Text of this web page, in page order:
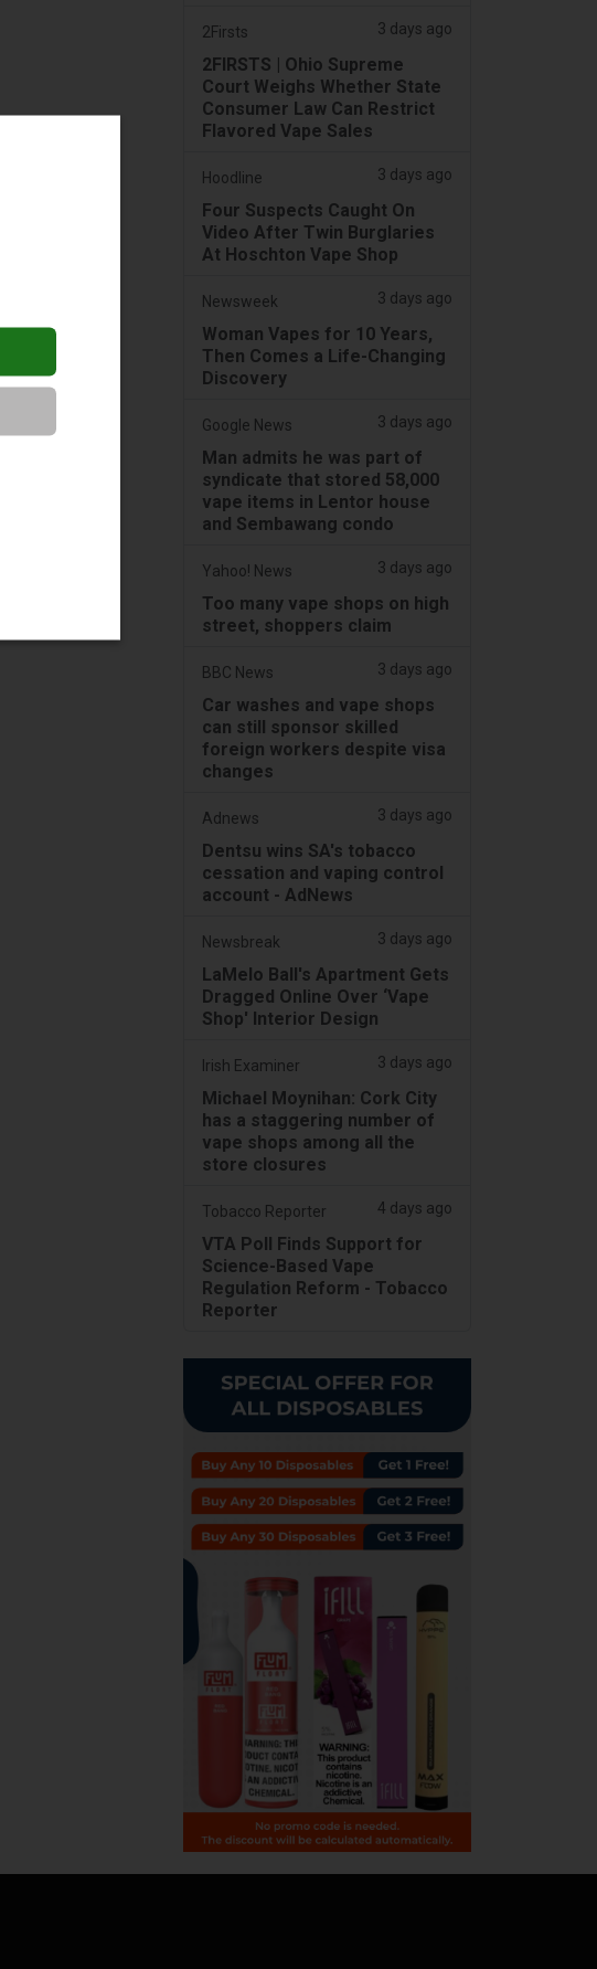
2Firsts 3 days ago
2FIRSTS | Ohio Supreme
Court Weighs Whether State
Consumer Law Can Restrict
Flavored Vape Sales
Hoodline 3 days ago
Four Suspects Caught On
Video After Twin Burglaries
At Hoschton Vape Shop
Newsweek 3 days ago
Woman Vapes for 10 Years,
Then Comes a Life-Changing
Discovery
Google News 3 days ago
Man admits he was part of
syndicate that stored 58,000
vape items in Lentor house
and Sembawang condo
Yahoo! News 3 days ago
Too many vape shops on high
street, shoppers claim
BBC News 3 days ago
Car washes and vape shops
can still sponsor skilled
foreign workers despite visa
changes
Adnews 3 days ago
Dentsu wins SA's tobacco
cessation and vaping control
account - AdNews
Newsbreak 3 days ago
LaMelo Ball's Apartment Gets
Dragged Online Over ‘Vape
Shop' Interior Design
Irish Examiner 3 days ago
Michael Moynihan: Cork City
has a staggering number of
vape shops among all the
store closures
Tobacco Reporter 4 days ago
VTA Poll Finds Support for
Science-Based Vape
Regulation Reform - Tobacco
Reporter